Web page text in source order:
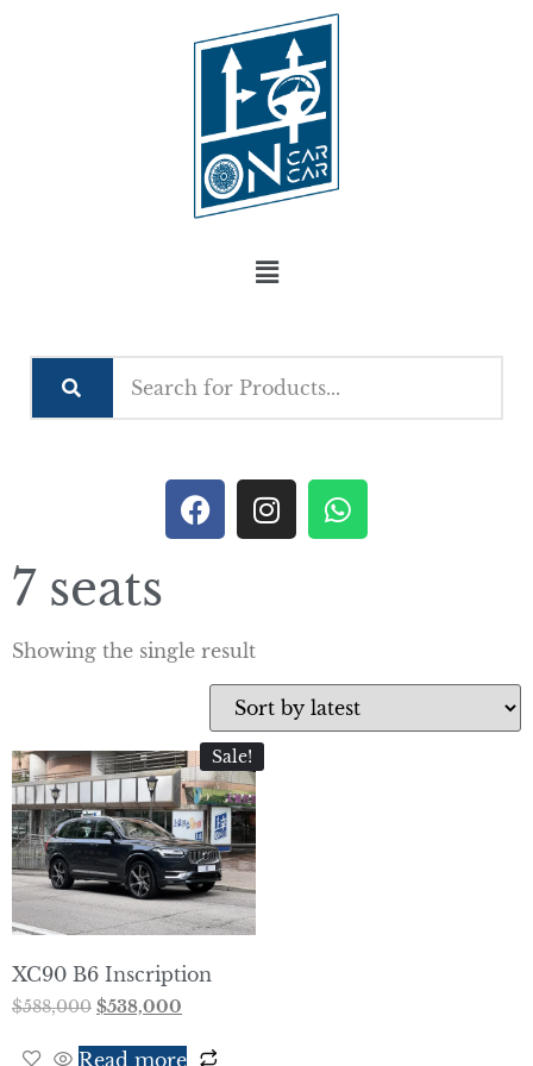
7 seats
Showing the single result
Sale!
XC90 B6 Inscription
$588,000 $538,000
Read more